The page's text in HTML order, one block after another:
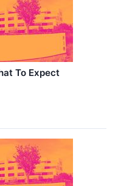
To Expect